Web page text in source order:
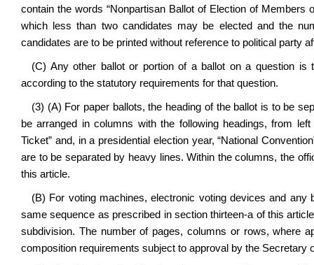
contain the words “Nonpartisan Ballot of Election of Members
which less than two candidates may be elected and the
candidates are to be printed without reference to political party
(C) Any other ballot or portion of a ballot on a question
according to the statutory requirements for that question.
(3) (A) For paper ballots, the heading of the ballot is to be
be arranged in columns with the following headings, from
Ticket” and, in a presidential election year, “National
are to be separated by heavy lines. Within the columns, the
this article.
(B) For voting machines, electronic voting devices and
same sequence as prescribed in section thirteen-a of this
subdivision. The number of pages, columns or rows, where
composition requirements subject to approval by the Secretary